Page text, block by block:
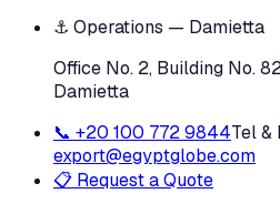
⚓ Operations — Damietta
Office No. 2, Building No.
Damietta
📞 +20 100 772 9844Tel &
export@egyptglobe.com
📋 Request a Quote